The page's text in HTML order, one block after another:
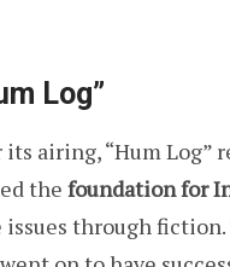
Log”
its airing, “Hum
the foundation for
through fiction.